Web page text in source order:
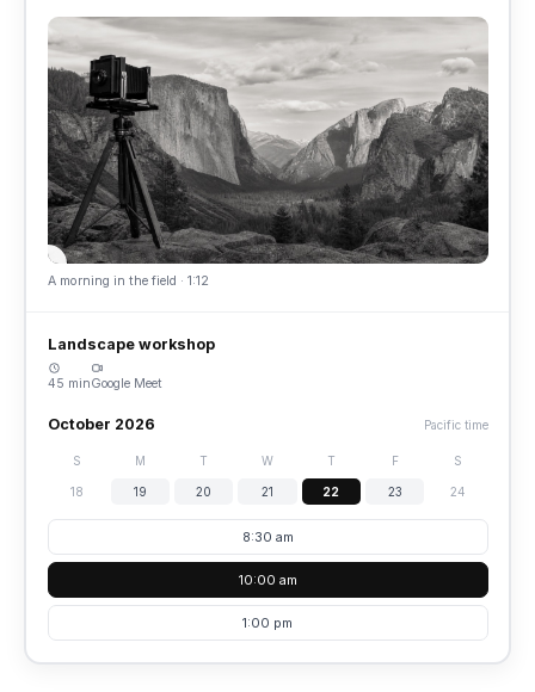
A morning in the field · 1:12
Landscape workshop
45 minGoogle Meet
October 2026 Pacific time
S M T W T F S
18 19 20 21 22 23 24
8:30 am
10:00 am
1:00 pm